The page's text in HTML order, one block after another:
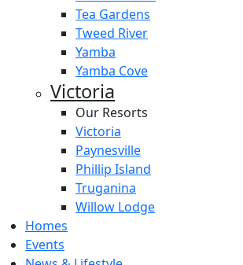
Tea Gardens
Tweed River
Yamba
Yamba Cove
Victoria
Our Resorts
Victoria
Paynesville
Phillip Island
Truganina
Willow Lodge
Homes
Events